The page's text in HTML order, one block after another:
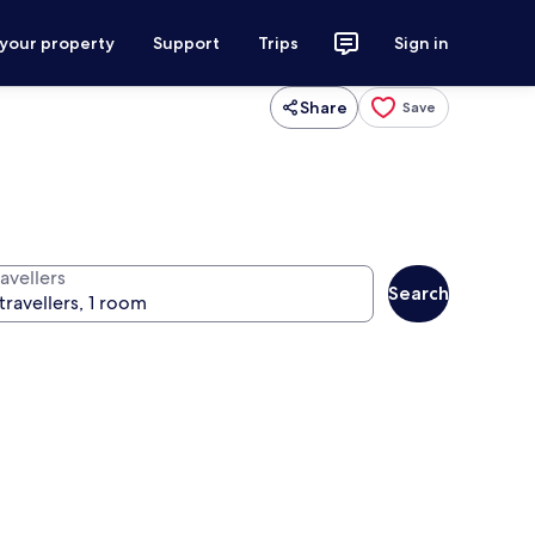
property Support Trips Sign in
Share Save
Search